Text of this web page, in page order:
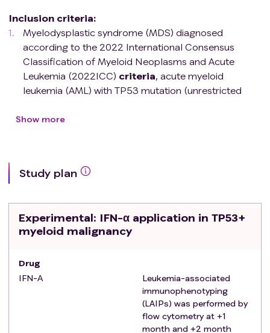
Inclusion criteria:
Myelodysplastic syndrome (MDS) diagnosed
according to the 2022 International Consensus
Classification of Myeloid Neoplasms and Acute
Leukemia (2022ICC) criteria , acute myeloid
leukemia (AML) with TP53 mutation (unrestricted
monitored by flow cytometry within 2 months after
Karnofsky score >60, estimated survival time >3
No history of severe graft-versus-host disease
(GVHD), uncontrolled GVHD, or severe systemic
organ dysfunction:
0.5×109/L
Creatinine < 1.5mg/dL
Cardiac ejection index >55%
Show more
Study plan
Experimental: IFN-α application in TP53+
myeloid malignancy
Drug
IFN-Α
Leukemia-associated
immunophenotyping
(LAIPs) was performed by
flow cytometry at +1
month and +2 month